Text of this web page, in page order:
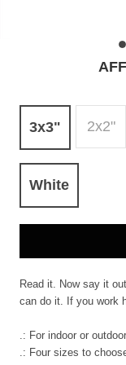
3x3" 2x2"
White
Read it. Now say it
can do it. If you work
.: For indoor or
.: Four sizes to